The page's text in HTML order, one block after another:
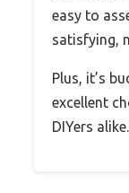
easy to
satisfying,
Plus, it’s
excellent
DIYers alike.